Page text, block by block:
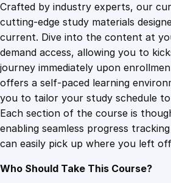
s
s
i
n
F
i
n
a
n
c
Crafted by industry experts, our
cutting-edge study materials
current. Dive into the content at
demand access, allowing you to
journey immediately upon
offers a self-paced learning
you to tailor your study schedule
Each section of the course is
enabling seamless progress
can easily pick up where you left
Who Should Take This Course?